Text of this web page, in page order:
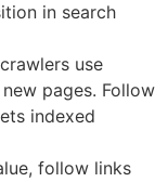
in search
use
pages. Follow
indexed
follow links